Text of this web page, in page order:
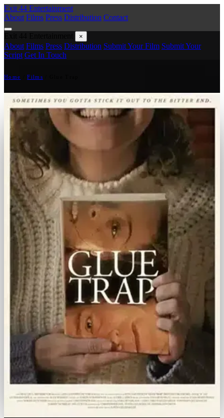
Exit 44 Entertainment
About Films Press Distribution Contact
×
About Films Press Distribution Submit Your Film Submit Your
Script Get In Touch
Home Films